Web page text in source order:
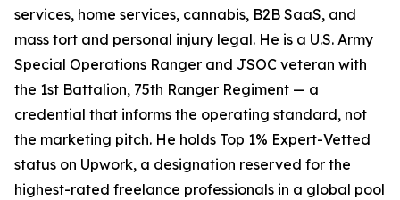
services, home services, cannabis, B2B SaaS, and
mass tort and personal injury legal. He is a U.S. Army
Special Operations Ranger and JSOC veteran with
the 1st Battalion, 75th Ranger Regiment — a
credential that informs the operating standard, not
the marketing pitch. He holds Top 1% Expert-Vetted
status on Upwork, a designation reserved for the
highest-rated freelance professionals in a global pool